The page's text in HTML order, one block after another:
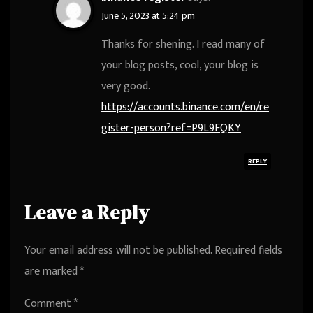
June 5, 2023 at 5:24 pm
Thanks for shening. I read many of
your blog posts, cool, your blog is
very good.
https://accounts.binance.com/en/re
gister-person?ref=P9L9FQKY
REPLY
Leave a Reply
Your email address will not be published.Required fields
are marked*
Comment*